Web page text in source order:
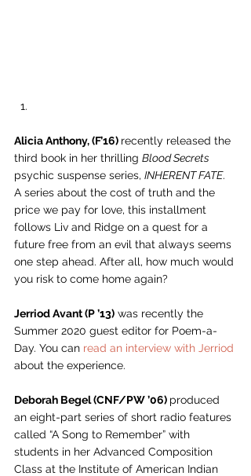
Alicia Anthony, (F’16) recently released the
third book in her thrilling Blood Secrets
psychic suspense series, INHERENT FATE.
A series about the cost of truth and the
price we pay for love, this installment
follows Liv and Ridge on a quest for a
future free from an evil that always seems
one step ahead. After all, how much would
you risk to come home again?
Jerriod Avant (P ’13) was recently the
Summer 2020 guest editor for Poem-a-
Day. You can read an interview with Jerriod
about the experience.
Deborah Begel (CNF/PW ’06) produced
an eight-part series of short radio features
called “A Song to Remember” with
students in her Advanced Composition
Class at the Institute of American Indian